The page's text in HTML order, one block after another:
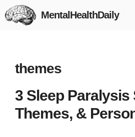
Skip
to
MentalHealthDaily
themes
3 Sleep Paralysis
Themes, &